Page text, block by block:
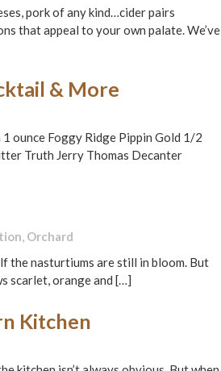
pork of any kind…cider pairs
that appeal to your own palate. We’ve
& More
ounce Foggy Ridge Pippin Gold 1/2
Truth Jerry Thomas Decanter
, Orchard
the nasturtiums are still in bloom. But
scarlet, orange and […]
Kitchen